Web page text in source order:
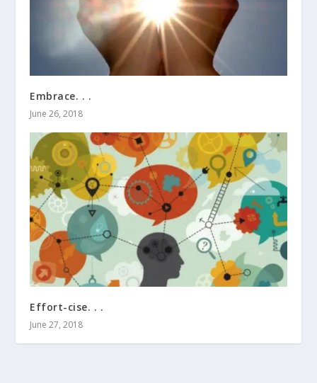
Embrace. . .
June 26, 2018
Effort-cise. . .
June 27, 2018